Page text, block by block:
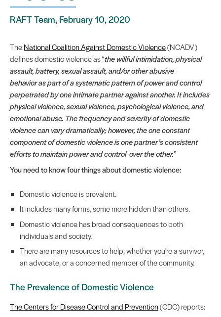
RAFT Team, February 10, 2020
TheNational Coalition Against Domestic Violence(NCADV)
defines domestic violence as “the willful intimidation, physical
assault, battery, sexual assault, and/or other abusive
behavior as part of a systematic pattern of power and control
perpetrated by one intimate partner against another. It includes
physical violence, sexual violence, psychological violence, and
emotional abuse. The frequency and severity of domestic
violence can vary dramatically; however, the one constant
component of domestic violence is one partner’s consistent
efforts to maintain power and control over the other.”
You need to know four things about domestic violence:
Domestic violence is prevalent.
It includes many forms, some more hidden than others.
Domestic violence has broad consequences to both
individuals and society.
There are many resources to help, whether you're a survivor,
an advocate, or a concerned member of the community.
The Prevalence of Domestic Violence
The Centers for Disease Control and Prevention(CDC) reports: